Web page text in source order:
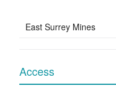
East Surrey Mines
Access